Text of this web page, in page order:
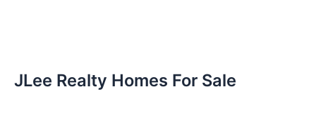
JLee Realty Homes For Sale